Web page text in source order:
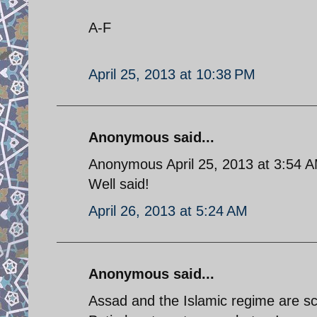
A-F
April 25, 2013 at 10:38 PM
Anonymous said...
Anonymous April 25, 2013 at 3:54
Well said!
April 26, 2013 at 5:24 AM
Anonymous said...
Assad and the Islamic regime are